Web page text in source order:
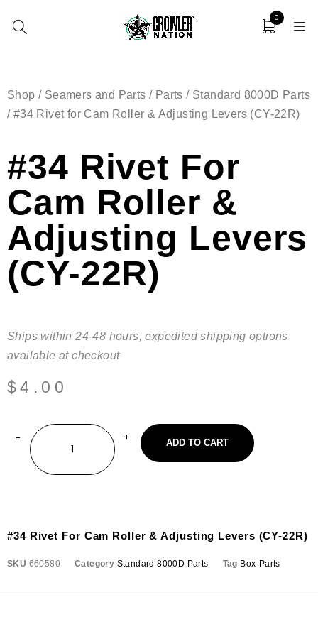
0
Shop / Seamers and Parts / Parts / Standard 8000D Parts
/ #34 Rivet for Cam Roller & Adjusting Levers (CY-22R)
#34 Rivet For
Cam Roller &
Adjusting Levers
(CY-22R)
Ships within 24-48 hours, expedited shipping options
available at checkout
$4.00
ADD TO CART
#34 Rivet For Cam Roller & Adjusting Levers (CY-22R)
SKU 660580 Category Standard 8000D Parts Tag Box-Parts